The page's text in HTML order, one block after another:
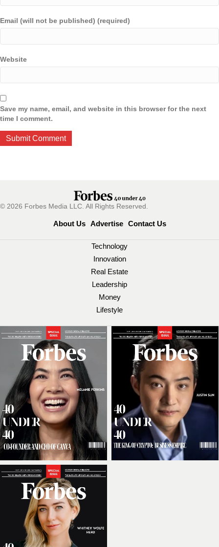
Email (will not be published) (required)
Website
Save my name, email, and website in this browser for the next
time I comment.
© 2026 Forbes Media LLC. All Rights Reserved.
About Us Advertise Contact Us
Technology
Innovation
Real Estate
Leadership
Money
Lifestyle